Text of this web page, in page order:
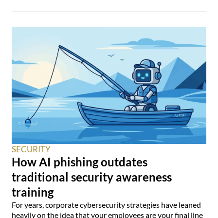
SECURITY
How AI phishing outdates
traditional security awareness
training
For years, corporate cybersecurity strategies have leaned
heavily on the idea that your employees are your final line